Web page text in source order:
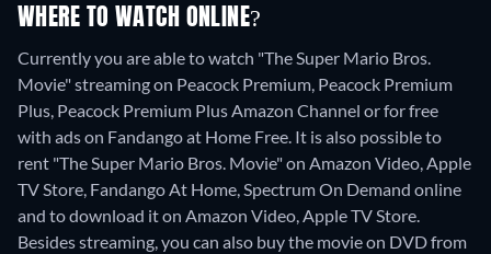
WHERE TO WATCH ONLINE?
Currently you are able to watch "The Super Mario Bros.
Movie" streaming on Peacock Premium, Peacock Premium
Plus, Peacock Premium Plus Amazon Channel or for free
with ads on Fandango at Home Free. It is also possible to
rent "The Super Mario Bros. Movie" on Amazon Video, Apple
TV Store, Fandango At Home, Spectrum On Demand online
and to download it on Amazon Video, Apple TV Store.
Besides streaming, you can also buy the movie on DVD from